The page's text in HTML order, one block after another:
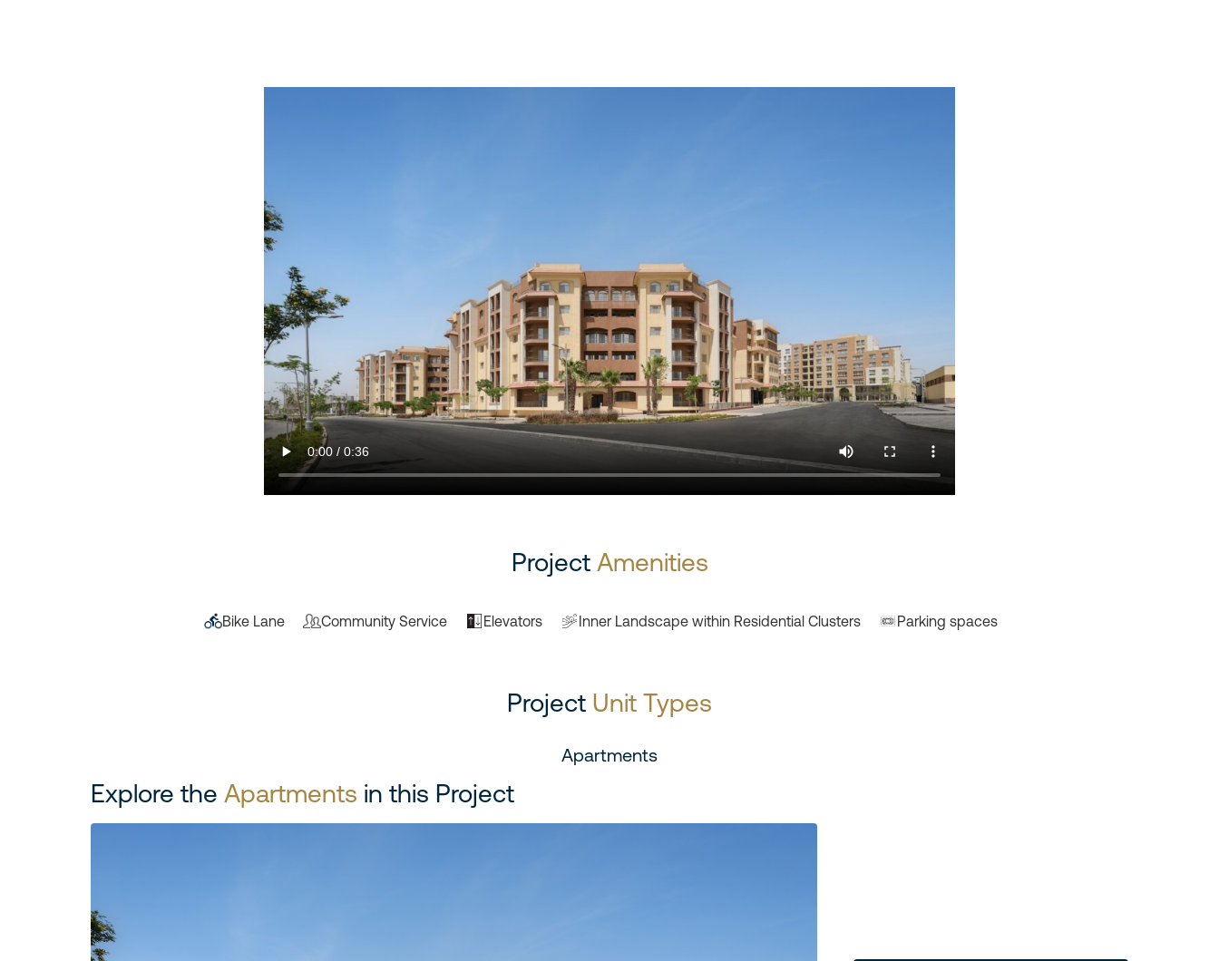
Project Amenities
Bike Lane Community Service Elevators Inner Landscape within Residential Clusters Parking spaces
Project Unit Types
Apartments
Explore theApartments in this Project